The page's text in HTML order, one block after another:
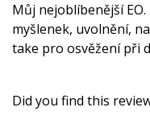
Můj nejoblíbenější
myšlenek, uvolnění,
take pro osvěžení při
Did you find this